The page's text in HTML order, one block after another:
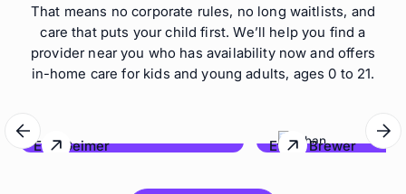
That means no corporate rules, no long waitlists, and
care that puts your child first. We’ll help you find a
provider near you who has availability now and offers
in-home care for kids and young adults, ages 0 to 21.
Eric Geimer Ethan Brewer